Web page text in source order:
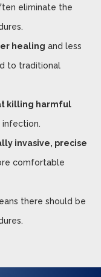
eliminate the
healing and less
to traditional
killing harmful
infection.
invasive, precise
comfortable
there should be